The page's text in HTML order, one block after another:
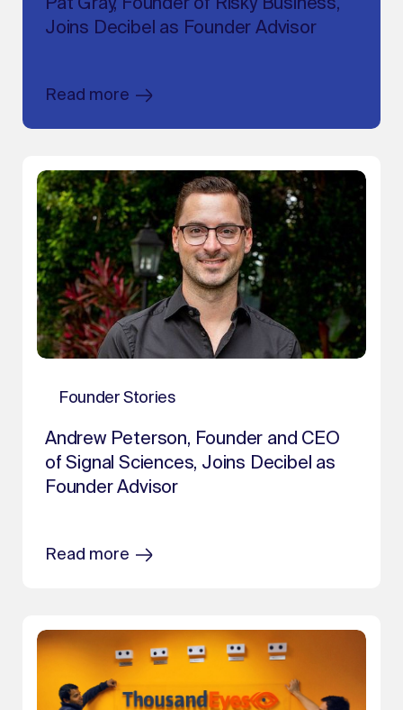
Pat Gray, Founder of Risky Business,
Joins Decibel as Founder Advisor
Read more
Founder Stories
Andrew Peterson, Founder and CEO
of Signal Sciences, Joins Decibel as
Founder Advisor
Read more